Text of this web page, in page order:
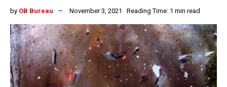
by OB Bureau November 3, 2021 Reading Time: 1 min read